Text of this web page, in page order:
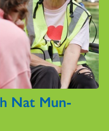
Nat Mun-